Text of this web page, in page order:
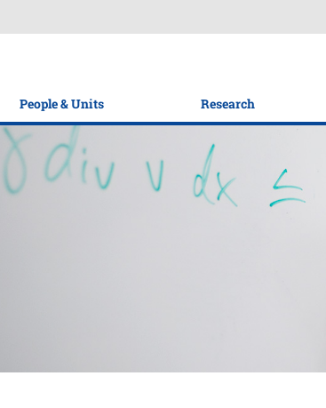
People & Units Research